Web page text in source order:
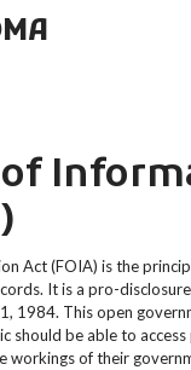
Act (FOIA) is the
It is a pro-
1984. This open
should be able to
workings of their